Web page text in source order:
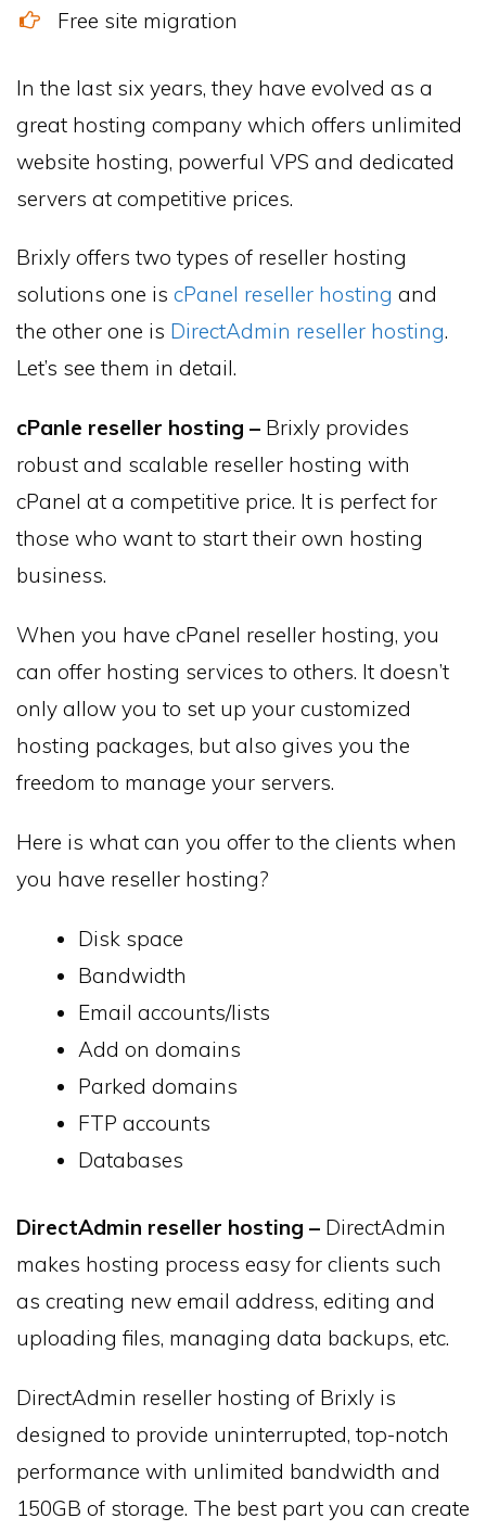
Free site migration
In the last six years, they have evolved as a
great hosting company which offers unlimited
website hosting, powerful VPS and dedicated
servers at competitive prices.
Brixly offers two types of reseller hosting
solutions one is cPanel reseller hosting and
the other one is DirectAdmin reseller hosting.
Let’s see them in detail.
cPanle reseller hosting – Brixly provides
robust and scalable reseller hosting with
cPanel at a competitive price. It is perfect for
those who want to start their own hosting
business.
When you have cPanel reseller hosting, you
can offer hosting services to others. It doesn’t
only allow you to set up your customized
hosting packages, but also gives you the
freedom to manage your servers.
Here is what can you offer to the clients when
you have reseller hosting?
Disk space
Bandwidth
Email accounts/lists
Add on domains
Parked domains
FTP accounts
Databases
DirectAdmin reseller hosting – DirectAdmin
makes hosting process easy for clients such
as creating new email address, editing and
uploading files, managing data backups, etc.
DirectAdmin reseller hosting of Brixly is
designed to provide uninterrupted, top-notch
performance with unlimited bandwidth and
150GB of storage. The best part you can create